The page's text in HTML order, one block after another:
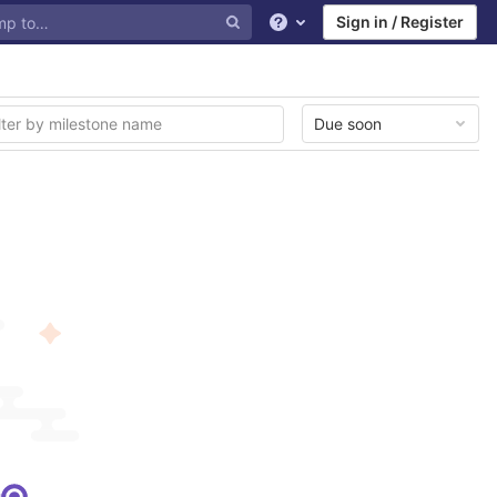
Help Sign in / Register
Due soon